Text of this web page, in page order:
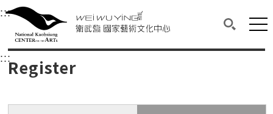
衛武營國家藝術文化中心
Main content area shows the content of each page.
:::Upper block, containing the links to the
衛武營國家藝術文化中心
::: Main content area shows the content of each
Register